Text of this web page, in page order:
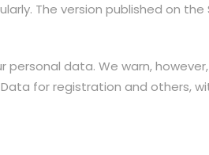
The version published on
data. We warn,
for registration and others,